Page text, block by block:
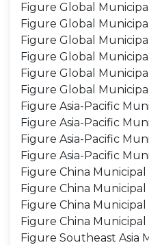
Figure Global
Figure Global
Figure Global
Figure Global
Figure Global
Figure Global
Figure Asia-Pacific
Figure Asia-Pacific
Figure Asia-Pacific
Figure Asia-Pacific
Figure China
Figure China
Figure China Municipal
Figure China
Figure Southeast Asia